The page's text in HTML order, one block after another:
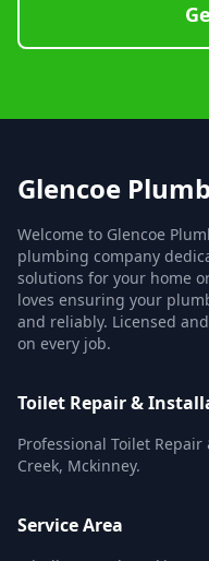
Glencoe
Welcome to Glencoe
plumbing company
solutions for your home
loves ensuring your
and reliably. Licensed
on every job.
Toilet Repair &
Professional Toilet
Creek, Mckinney.
Service Area